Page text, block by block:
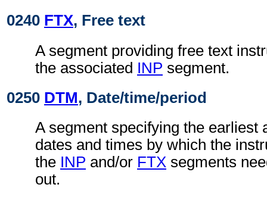
0240 FTX, Free text
A segment providing free text
the associated INP segment.
0250 DTM, Date/time/period
A segment specifying the earliest
dates and times by which the
the INP and/or FTX segments
out.